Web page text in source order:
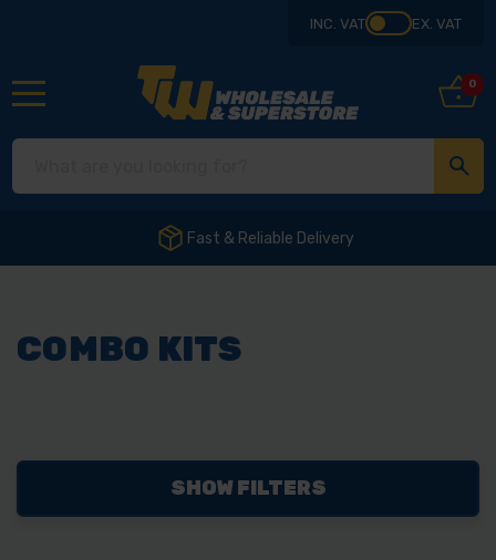
INC. VAT EX. VAT
0
Fast & Reliable Delivery
COMBO KITS
SHOW FILTERS